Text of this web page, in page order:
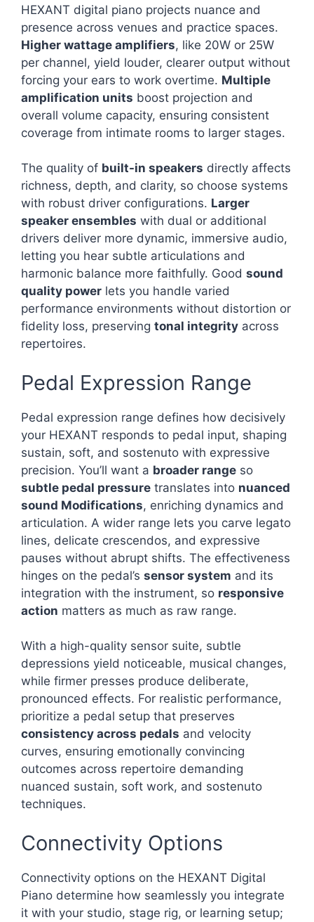
HEXANT digital piano projects nuance and
presence across venues and practice spaces.
Higher wattage amplifiers, like 20W or 25W
per channel, yield louder, clearer output without
forcing your ears to work overtime. Multiple
amplification units boost projection and
overall volume capacity, ensuring consistent
coverage from intimate rooms to larger stages.
The quality of built-in speakers directly affects
richness, depth, and clarity, so choose systems
with robust driver configurations. Larger
speaker ensembles with dual or additional
drivers deliver more dynamic, immersive audio,
letting you hear subtle articulations and
harmonic balance more faithfully. Good sound
quality power lets you handle varied
performance environments without distortion or
fidelity loss, preserving tonal integrity across
repertoires.
Pedal Expression Range
Pedal expression range defines how decisively
your HEXANT responds to pedal input, shaping
sustain, soft, and sostenuto with expressive
precision. You’ll want a broader range so
subtle pedal pressure translates into nuanced
sound Modifications, enriching dynamics and
articulation. A wider range lets you carve legato
lines, delicate crescendos, and expressive
pauses without abrupt shifts. The effectiveness
hinges on the pedal’s sensor system and its
integration with the instrument, so responsive
action matters as much as raw range.
With a high-quality sensor suite, subtle
depressions yield noticeable, musical changes,
while firmer presses produce deliberate,
pronounced effects. For realistic performance,
prioritize a pedal setup that preserves
consistency across pedals and velocity
curves, ensuring emotionally convincing
outcomes across repertoire demanding
nuanced sustain, soft work, and sostenuto
techniques.
Connectivity Options
Connectivity options on the HEXANT Digital
Piano determine how seamlessly you integrate
it with your studio, stage rig, or learning setup;